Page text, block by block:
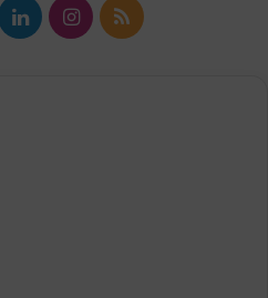
L
I
R